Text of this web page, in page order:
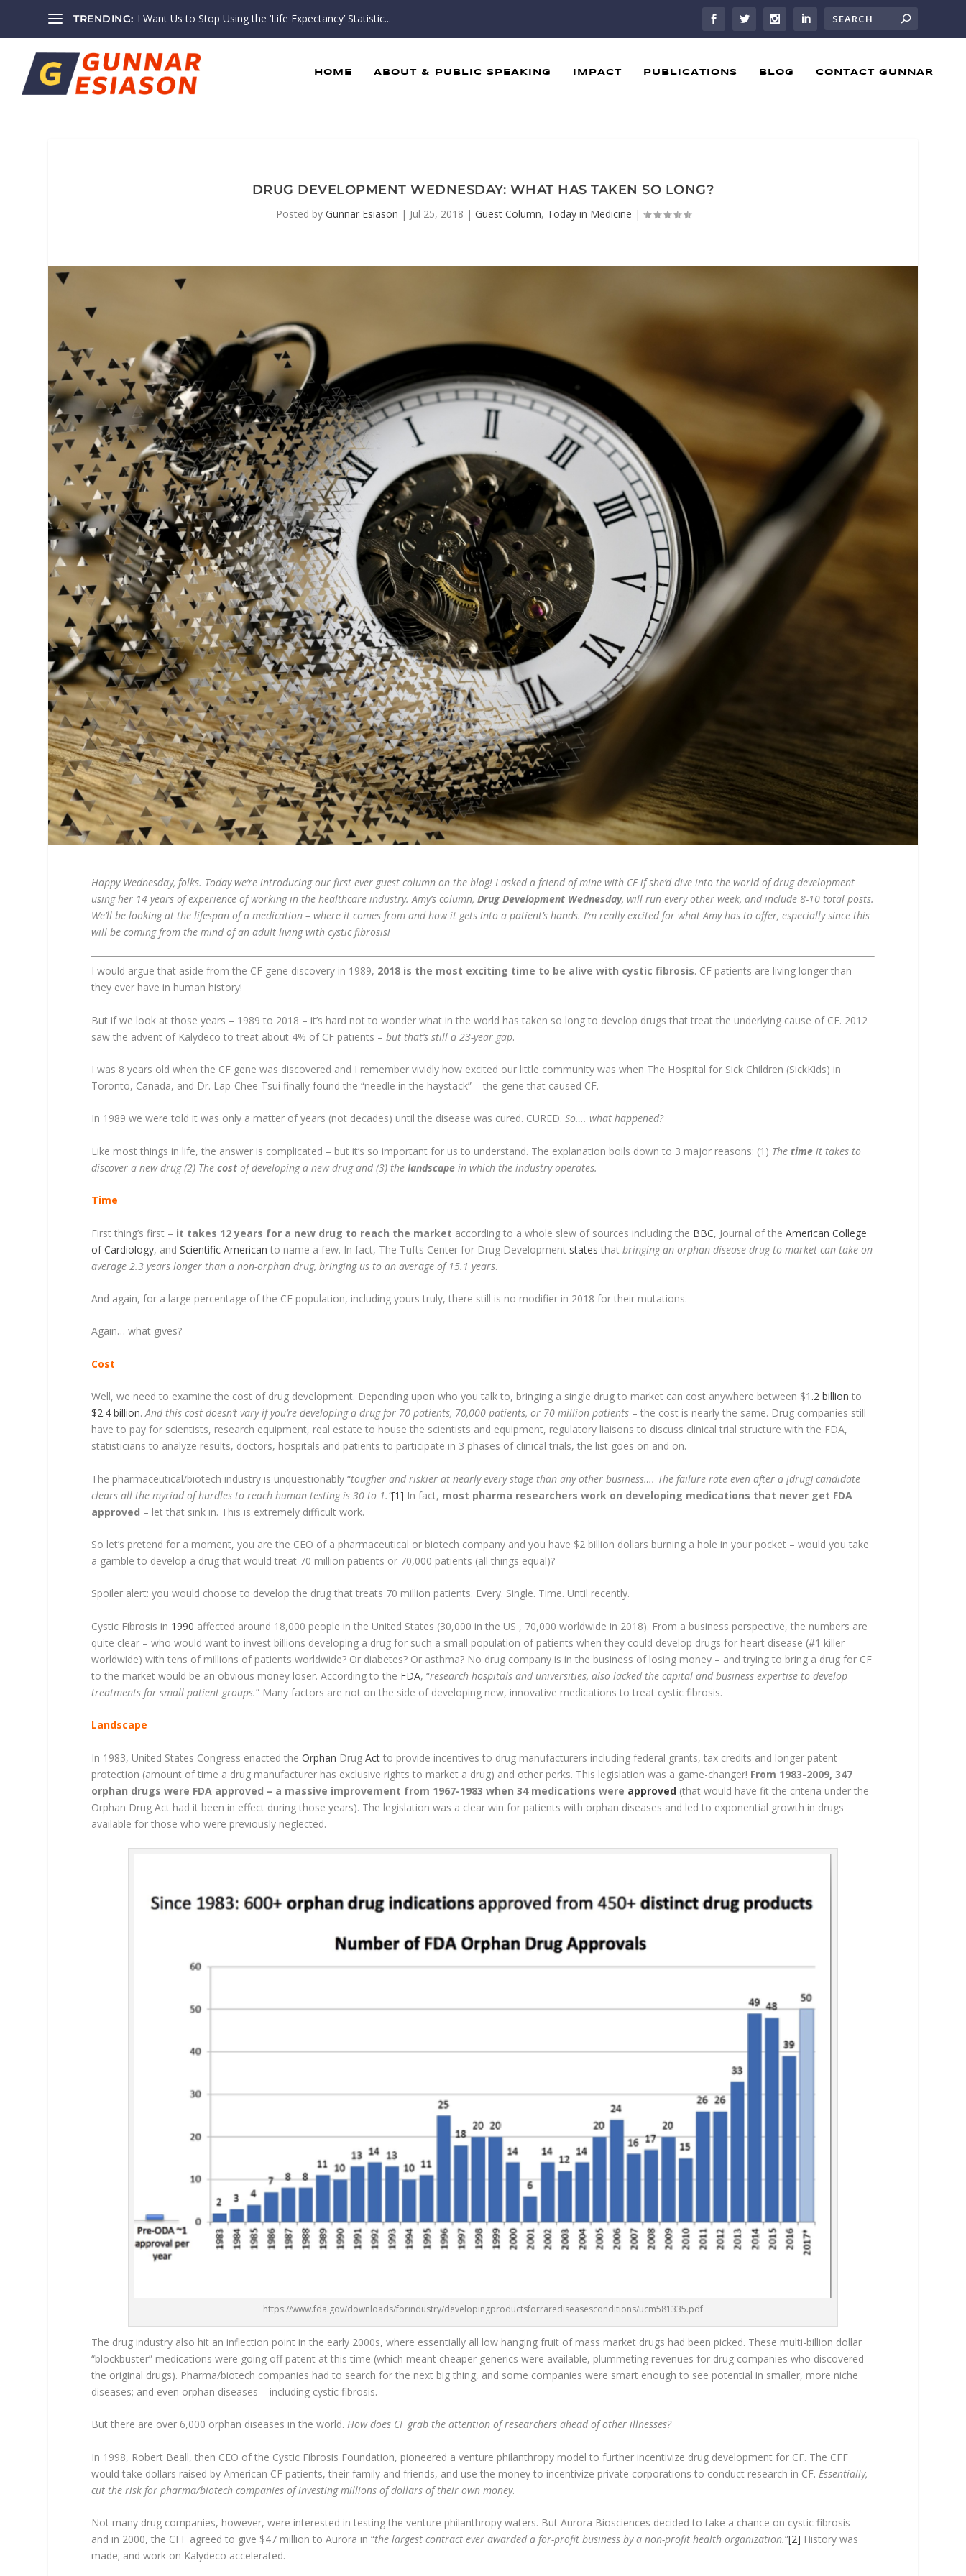
TRENDING: I Want Us to Stop Using the ‘Life Expectancy’ Statistic...
HOME ABOUT & PUBLIC SPEAKING IMPACT PUBLICATIONS BLOG CONTACT GUNNAR
DRUG DEVELOPMENT WEDNESDAY: WHAT HAS TAKEN SO LONG?
Posted by Gunnar Esiason | Jul 25, 2018 | Guest Column, Today in Medicine |
Happy Wednesday, folks. Today we’re introducing our first ever guest column on the blog! I asked a friend of mine with CF if she’d dive into the world of drug development
using her 14 years of experience of working in the healthcare industry. Amy’s column,Drug Development Wednesday, will run every other week, and include 8-10 total posts.
We’ll be looking at the lifespan of a medication – where it comes from and how it gets into a patient’s hands. I’m really excited for what Amy has to offer, especially since this
will be coming from the mind of an adult living with cystic fibrosis!
I would argue that aside from the CF gene discovery in 1989, 2018 is the most exciting time to be alive with cystic fibrosis. CF patients are living longer than
they ever have in human history!
But if we look at those years – 1989 to 2018 – it’s hard not to wonder what in the world has taken so long to develop drugs that treat the underlying cause of CF. 2012
saw the advent of Kalydeco to treat about 4% of CF patients –but that’s still a 23-year gap.
I was 8 years old when the CF gene was discovered and I remember vividly how excited our little community was when The Hospital for Sick Children (SickKids) in
Toronto, Canada, and Dr. Lap-Chee Tsui finally found the “needle in the haystack” – the gene that caused CF.
In 1989 we were told it was only a matter of years (not decades) until the disease was cured. CURED.So…. what happened?
Like most things in life, the answer is complicated – but it’s so important for us to understand. The explanation boils down to 3 major reasons: (1) Thetime it takes to
discover a new drug (2) Thecost of developing a new drug and (3) thelandscape in which the industry operates.
Time
First thing’s first – it takes 12 years for a new drug to reach the market according to a whole slew of sources including the BBC, Journal of theAmerican College
of Cardiology, andScientific American to name a few. In fact, The Tufts Center for Drug Development states thatbringing an orphan disease drug to market can take on
average 2.3 years longer than a non-orphan drug, bringing us to an average of 15.1 years.
And again, for a large percentage of the CF population, including yours truly, there still is no modifier in 2018 for their mutations.
Again… what gives?
Cost
Well, we need to examine the cost of drug development. Depending upon who you talk to, bringing a single drug to market can cost anywhere between $1.2 billion to
$2.4 billion.And this cost doesn’t vary if you’re developing a drug for 70 patients, 70,000 patients, or 70 million patients – the cost is nearly the same. Drug companies still
have to pay for scientists, research equipment, real estate to house the scientists and equipment, regulatory liaisons to discuss clinical trial structure with the FDA,
statisticians to analyze results, doctors, hospitals and patients to participate in 3 phases of clinical trials, the list goes on and on.
The pharmaceutical/biotech industry is unquestionably “tougher and riskier at nearly every stage than any other business…. The failure rate even after a [drug] candidate
clears all the myriad of hurdles to reach human testing is 30 to 1.”[1] In fact, most pharma researchers work on developing medications that never get FDA
approved – let that sink in. This is extremely difficult work.
So let’s pretend for a moment, you are the CEO of a pharmaceutical or biotech company and you have $2 billion dollars burning a hole in your pocket – would you take
a gamble to develop a drug that would treat 70 million patients or 70,000 patients (all things equal)?
Spoiler alert: you would choose to develop the drug that treats 70 million patients. Every. Single. Time. Until recently.
Cystic Fibrosis in 1990 affected around 18,000 people in the United States (30,000 in the US , 70,000 worldwide in 2018). From a business perspective, the numbers are
quite clear – who would want to invest billions developing a drug for such a small population of patients when they could develop drugs for heart disease (#1 killer
worldwide) with tens of millions of patients worldwide? Or diabetes? Or asthma? No drug company is in the business of losing money – and trying to bring a drug for CF
to the market would be an obvious money loser. According to the FDA, “research hospitals and universities, also lacked the capital and business expertise to develop
treatments for small patient groups.” Many factors are not on the side of developing new, innovative medications to treat cystic fibrosis.
Landscape
In 1983, United States Congress enacted theOrphan DrugAct to provide incentives to drug manufacturers including federal grants, tax credits and longer patent
protection (amount of time a drug manufacturer has exclusive rights to market a drug) and other perks. This legislation was a game-changer! From 1983-2009, 347
orphan drugs were FDA approved – a massive improvement from 1967-1983 when 34 medications were approved (that would have fit the criteria under the
Orphan Drug Act had it been in effect during those years). The legislation was a clear win for patients with orphan diseases and led to exponential growth in drugs
available for those who were previously neglected.
https://www.fda.gov/downloads/forindustry/developingproductsforrarediseasesconditions/ucm581335.pdf
The drug industry also hit an inflection point in the early 2000s, where essentially all low hanging fruit of mass market drugs had been picked. These multi-billion dollar
“blockbuster” medications were going off patent at this time (which meant cheaper generics were available, plummeting revenues for drug companies who discovered
the original drugs). Pharma/biotech companies had to search for the next big thing, and some companies were smart enough to see potential in smaller, more niche
diseases; and even orphan diseases – including cystic fibrosis.
But there are over 6,000 orphan diseases in the world.How does CF grab the attention of researchers ahead of other illnesses?
In 1998, Robert Beall, then CEO of the Cystic Fibrosis Foundation, pioneered a venture philanthropy model to further incentivize drug development for CF. The CFF
would take dollars raised by American CF patients, their family and friends, and use the money to incentivize private corporations to conduct research in CF. Essentially,
cut the risk for pharma/biotech companies of investing millions of dollars of their own money.
Not many drug companies, however, were interested in testing the venture philanthropy waters. But Aurora Biosciences decided to take a chance on cystic fibrosis –
and in 2000, the CFF agreed to give $47 million to Aurora in “the largest contract ever awarded a for-profit business by a non-profit health organization.”[2] History was
made; and work on Kalydeco accelerated.